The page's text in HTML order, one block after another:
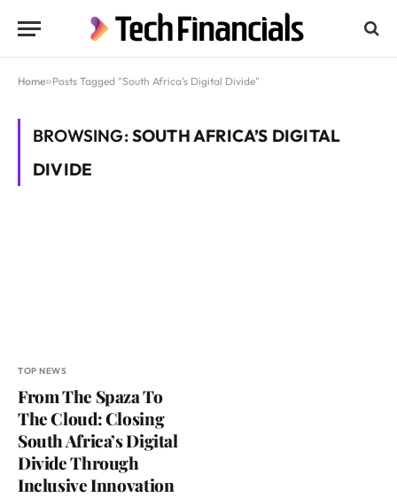
Home»Posts Tagged "South Africa’s Digital Divide"
BROWSING:SOUTH AFRICA’S DIGITAL
DIVIDE
TOP NEWS
From The Spaza To
The Cloud: Closing
South Africa’s Digital
Divide Through
Inclusive Innovation